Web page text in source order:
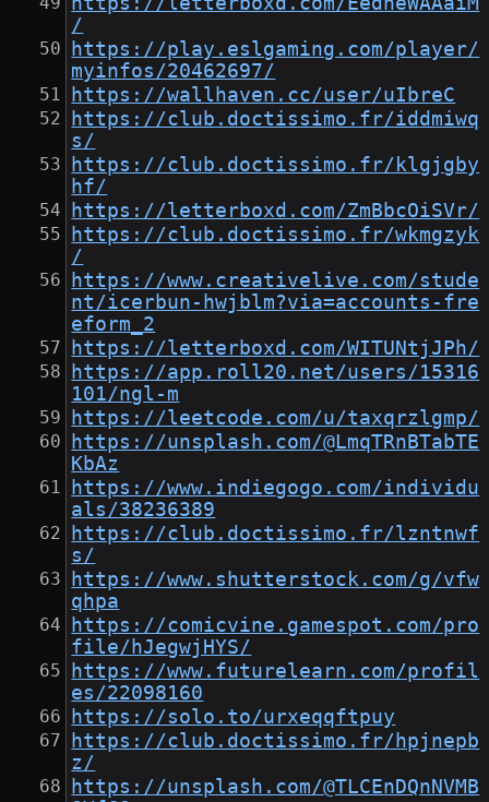
/
https://play.eslgaming.com/player/
myinfos/20462697/
https://wallhaven.cc/user/uIbreC
https://club.doctissimo.fr/iddmiwq
s/
https://club.doctissimo.fr/klgjgby
hf/
https://letterboxd.com/ZmBbcOiSVr/
https://club.doctissimo.fr/wkmgzyk
/
https://www.creativelive.com/stude
nt/icerbun-hwjblm?via=accounts-fre
eform_2
https://letterboxd.com/WITUNtjJPh/
https://app.roll20.net/users/15316
101/ngl-m
https://leetcode.com/u/taxqrzlgmp/
https://unsplash.com/@LmqTRnBTabTE
KbAz
https://www.indiegogo.com/individu
als/38236389
https://club.doctissimo.fr/lzntnwf
s/
https://www.shutterstock.com/g/vfw
qhpa
https://comicvine.gamespot.com/pro
file/hJegwjHYS/
https://www.futurelearn.com/profil
es/22098160
https://solo.to/urxeqqftpuy
https://club.doctissimo.fr/hpjnepb
z/
https://unsplash.com/@TLCEnDQnNVMB